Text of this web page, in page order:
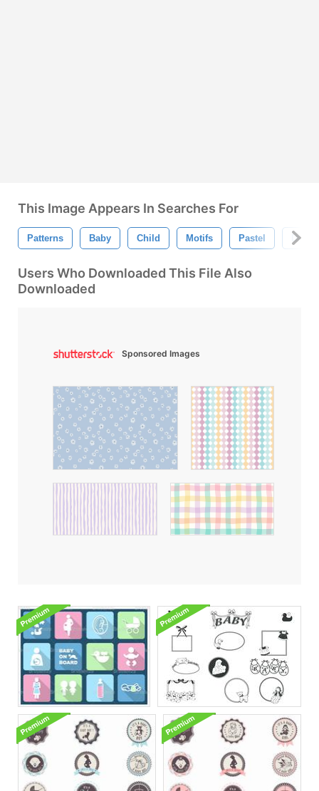
This Image Appears In Searches For
Patterns Baby Child Motifs Pastel
Users Who Downloaded This File Also
Downloaded
Sponsored Images